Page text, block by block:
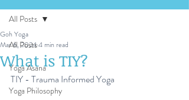
All Posts
Yoga Asana
Yoga Philosophy
All Posts
What is TIY?
Goh Yoga
Mar 6, 20244 min read
TIY - Trauma Informed Yoga